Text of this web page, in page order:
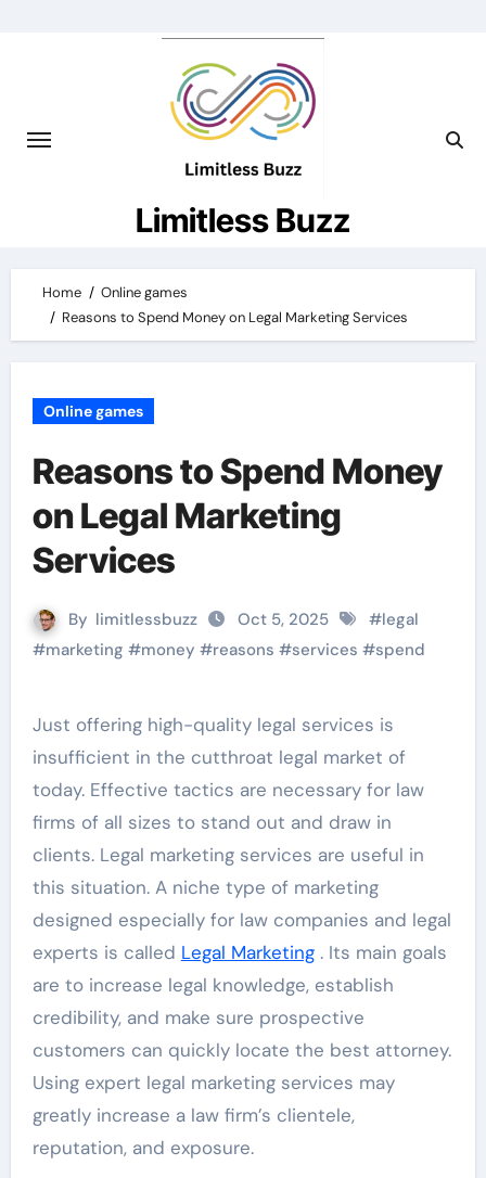
Limitless Buzz
Home
Online games
Reasons to Spend Money on Legal Marketing Services
Online games
Reasons to Spend Money
on Legal Marketing
Services
By limitlessbuzz Oct 5, 2025 #legal
#marketing #money #reasons #services #spend
Just offering high-quality legal services is
insufficient in the cutthroat legal market of
today. Effective tactics are necessary for law
firms of all sizes to stand out and draw in
clients. Legal marketing services are useful in
this situation. A niche type of marketing
designed especially for law companies and legal
experts is called Legal Marketing. Its main goals
are to increase legal knowledge, establish
credibility, and make sure prospective
customers can quickly locate the best attorney.
Using expert legal marketing services may
greatly increase a law firm’s clientele,
reputation, and exposure.